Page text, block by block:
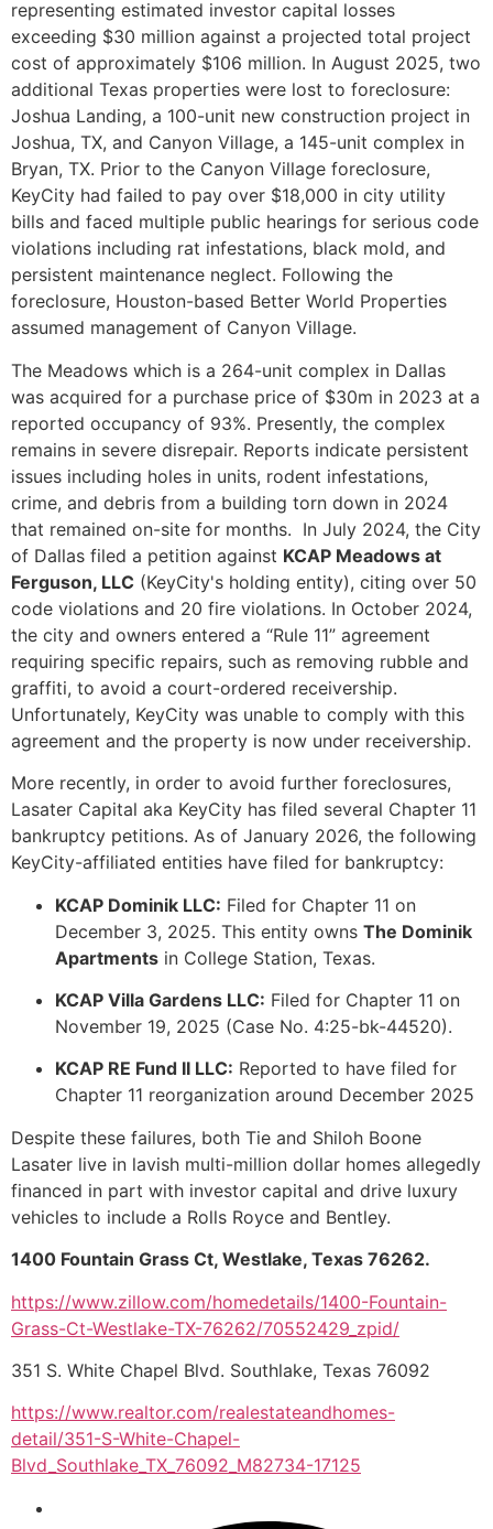
representing estimated investor capital losses
exceeding $30 million against a projected total project
cost of approximately $106 million. In August 2025, two
additional Texas properties were lost to foreclosure:
Joshua Landing, a 100-unit new construction project in
Joshua, TX, and Canyon Village, a 145-unit complex in
Bryan, TX. Prior to the Canyon Village foreclosure,
KeyCity had failed to pay over $18,000 in city utility
bills and faced multiple public hearings for serious code
violations including rat infestations, black mold, and
persistent maintenance neglect. Following the
foreclosure, Houston-based Better World Properties
assumed management of Canyon Village.
The Meadows which is a 264-unit complex in Dallas
was acquired for a purchase price of $30m in 2023 at a
reported occupancy of 93%. Presently, the complex
remains in severe disrepair. Reports indicate persistent
issues including holes in units, rodent infestations,
crime, and debris from a building torn down in 2024
that remained on-site for months. In July 2024, the City
of Dallas filed a petition against KCAP Meadows at
Ferguson, LLC (KeyCity's holding entity), citing over 50
code violations and 20 fire violations. In October 2024,
the city and owners entered a “Rule 11” agreement
requiring specific repairs, such as removing rubble and
graffiti, to avoid a court-ordered receivership.
Unfortunately, KeyCity was unable to comply with this
agreement and the property is now under receivership.
More recently, in order to avoid further foreclosures,
Lasater Capital aka KeyCity has filed several Chapter 11
bankruptcy petitions. As of January 2026, the following
KeyCity-affiliated entities have filed for bankruptcy:
KCAP Dominik LLC: Filed for Chapter 11 on
December 3, 2025. This entity owns The Dominik
Apartments in College Station, Texas.
KCAP Villa Gardens LLC: Filed for Chapter 11 on
November 19, 2025 (Case No. 4:25-bk-44520).
KCAP RE Fund II LLC: Reported to have filed for
Chapter 11 reorganization around December 2025
Despite these failures, both Tie and Shiloh Boone
Lasater live in lavish multi-million dollar homes allegedly
financed in part with investor capital and drive luxury
vehicles to include a Rolls Royce and Bentley.
1400 Fountain Grass Ct, Westlake, Texas 76262.
https://www.zillow.com/homedetails/1400-Fountain-
Grass-Ct-Westlake-TX-76262/70552429_zpid/
351 S. White Chapel Blvd. Southlake, Texas 76092
https://www.realtor.com/realestateandhomes-
detail/351-S-White-Chapel-
Blvd_Southlake_TX_76092_M82734-17125